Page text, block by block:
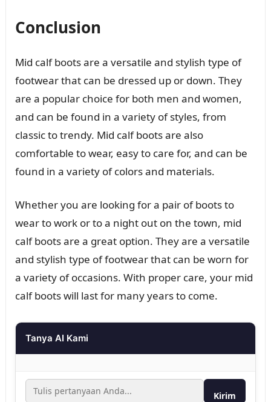
Conclusion
Mid calf boots are a versatile and stylish type of
footwear that can be dressed up or down. They
are a popular choice for both men and women,
and can be found in a variety of styles, from
classic to trendy. Mid calf boots are also
comfortable to wear, easy to care for, and can be
found in a variety of colors and materials.
Whether you are looking for a pair of boots to
wear to work or to a night out on the town, mid
calf boots are a great option. They are a versatile
and stylish type of footwear that can be worn for
a variety of occasions. With proper care, your mid
calf boots will last for many years to come.
Tanya AI Kami
Kirim